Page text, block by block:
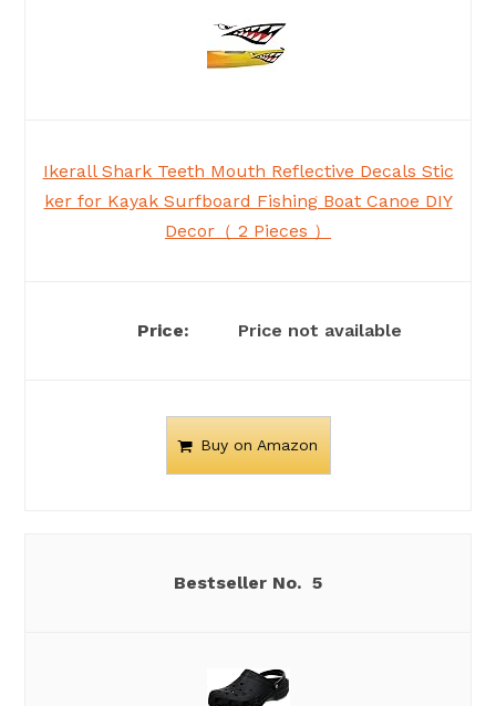
Ikerall Shark Teeth Mouth Reflective Decals Stic
ker for Kayak Surfboard Fishing Boat Canoe DIY
Decor（ 2 Pieces ）
Price not available
Buy on Amazon
5